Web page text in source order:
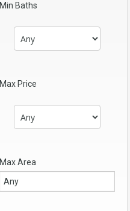
Min Baths
Max Price
Max Area